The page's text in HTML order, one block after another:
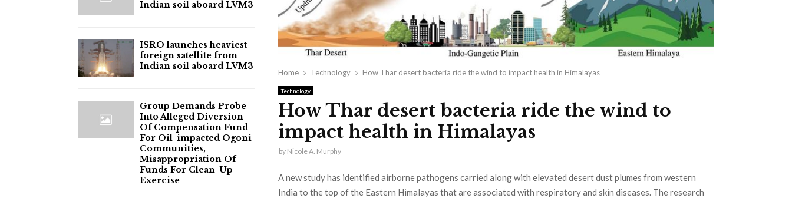
Home Technology How Thar desert bacteria ride the wind to impact health in Himalayas
Technology
How Thar desert bacteria ride the wind to
impact health in Himalayas
by Nicole A. Murphy
A new study has identified airborne pathogens carried along with elevated desert dust plumes from western
India to the top of the Eastern Himalayas that are associated with respiratory and skin diseases. The research
Indian soil aboard LVM3
ISRO launches heaviest
foreign satellite from
Indian soil aboard LVM3
Group Demands Probe
Into Alleged Diversion
Of Compensation Fund
For Oil-impacted Ogoni
Communities,
Misappropriation Of
Funds For Clean-Up
Exercise